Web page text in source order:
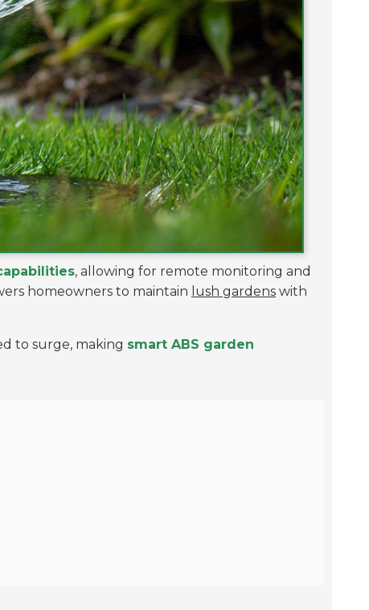
, allowing for remote monitoring and
homeowners to maintain lush gardens with
to surge, making smart ABS garden